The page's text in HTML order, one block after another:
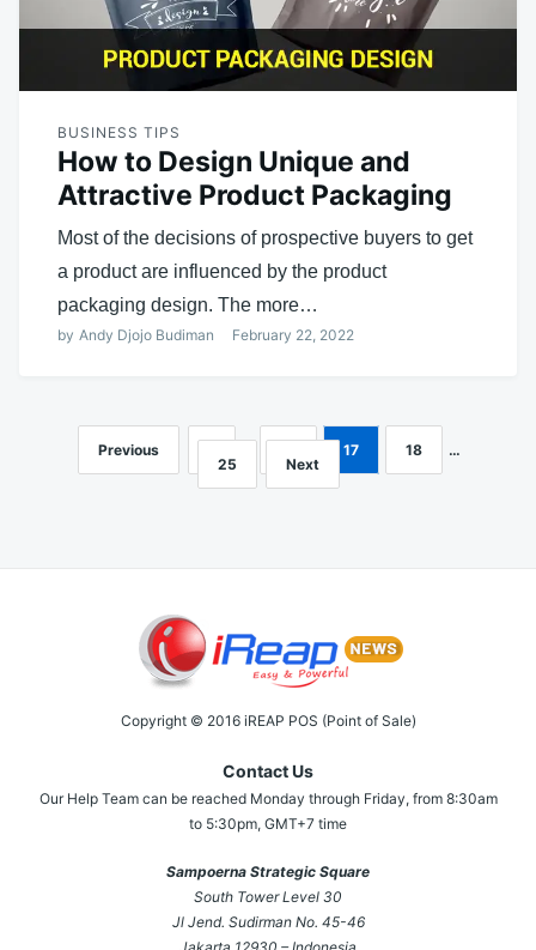
BUSINESS TIPS
How to Design Unique and
Attractive Product Packaging
Most of the decisions of prospective buyers to get
a product are influenced by the product
packaging design. The more…
by Andy Djojo Budiman February 22, 2022
Posts
navigation
Previous 17 18
…
25
Next
Copyright © 2016 iREAP POS (Point of Sale)
Contact Us
Our Help Team can be reached Monday through Friday, from 8:30am
to 5:30pm, GMT+7 time
Sampoerna Strategic Square
South Tower Level 30
Jl Jend. Sudirman No. 45-46